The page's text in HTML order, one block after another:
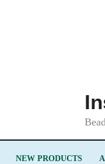
NEW PRODUCTS